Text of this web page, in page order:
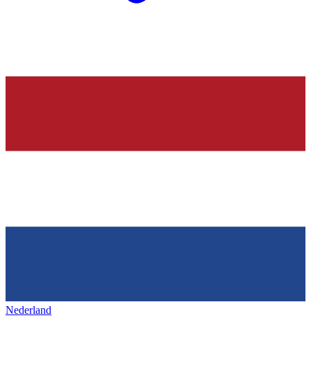
Nederland